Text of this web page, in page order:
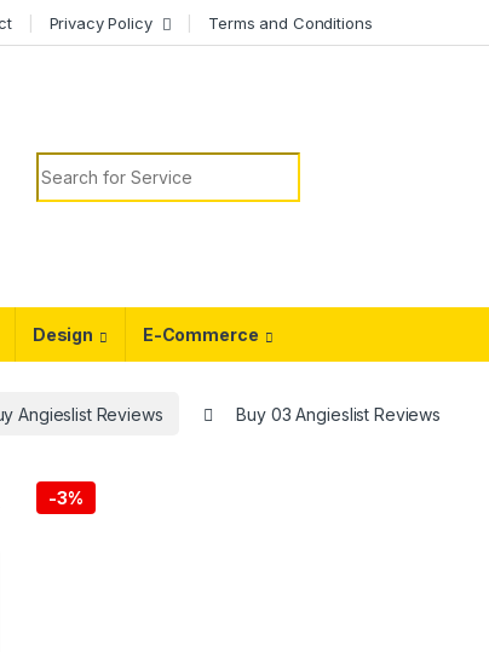
Privacy Policy Terms and Conditions
Search for:
Design E-Commerce
Angieslist Reviews Buy 03 Angieslist Reviews
-3%